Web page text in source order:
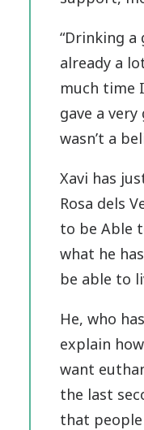
“Drinking a
already a
much time
gave a
wasn’t a
Xavi has
Rosa dels
to be Able
what he
be able to
He, who
explain
want
the last
that